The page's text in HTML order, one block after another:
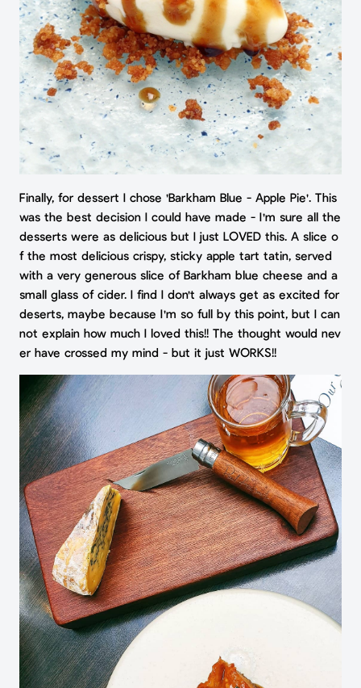
Finally, for dessert I chose 'Barkham Blue - Apple Pie'. This
was the best decision I could have made - I'm sure all the
desserts were as delicious but I just LOVED this. A slice o
f the most delicious crispy, sticky apple tart tatin, served
with a very generous slice of Barkham blue cheese and a
small glass of cider. I find I don't always get as excited for
deserts, maybe because I'm so full by this point, but I can
not explain how much I loved this!! The thought would nev
er have crossed my mind - but it just WORKS!!